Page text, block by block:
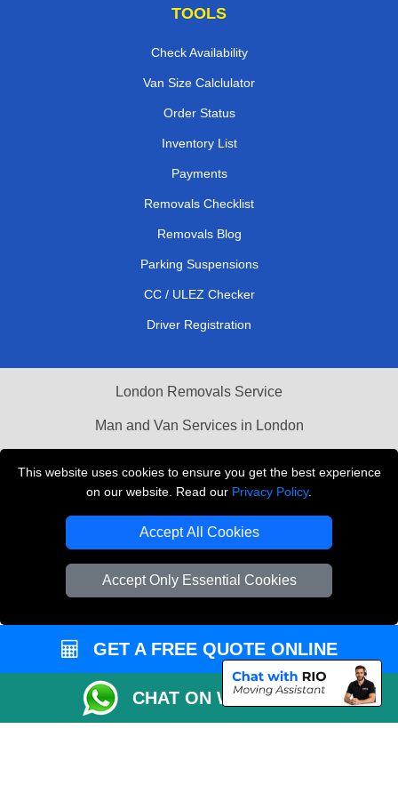
This website uses cookies to ensure you get the best experience
on our website. Read our Privacy Policy.
Accept All Cookies
Accept Only Essential Cookies
TOOLS
Check Availability
Van Size Calclulator
Order Status
Inventory List
Payments
Removals Checklist
Removals Blog
Parking Suspensions
CC / ULEZ Checker
Driver Registration
London Removals Service
Man and Van Services in London
Vehicle Recovery London
GET A FREE QUOTE ONLINE
CHAT ON WHATSAPP